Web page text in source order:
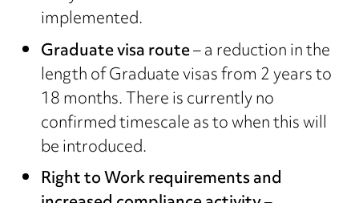
implemented.
Graduate visa route– a reduction in the
length of Graduate visas from 2 years to
18 months. There is currently no
confirmed timescale as to when this will
be introduced.
Right to Work requirements and